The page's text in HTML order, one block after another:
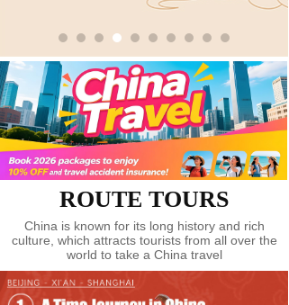
Tour of TCM Culture
녒 Tour of Exhibition
녒 Tour of Marathon
녒 Tour of Red China
Tour of Ice and Snow
녒 Tour of Silk Road
녒 Tour of Tea Culture
ROUTE TOURS
China is known for its long history and rich
culture, which attracts tourists from all over the
world to take a China travel